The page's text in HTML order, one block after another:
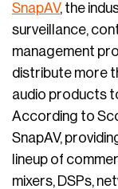
SnapAV, the
surveillance,
management
distribute more
audio products
According to
SnapAV,
lineup of
mixers, DSPs,